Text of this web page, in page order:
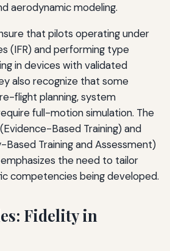
aerodynamic modeling.
that pilots operating under
(IFR) and performing type
in devices with validated
also recognize that some
flight planning, system
full-motion simulation. The
Based Training) and
Training and Assessment)
the need to tailor
competencies being developed.
Fidelity in